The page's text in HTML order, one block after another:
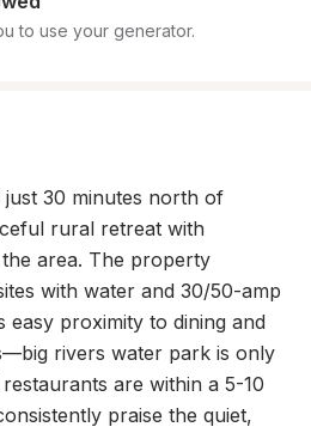
to use your generator.
just 30 minutes north of
rural retreat with
area. The property
with water and 30/50-amp
easy proximity to dining and
rivers water park is only
are within a 5-10
praise the quiet,